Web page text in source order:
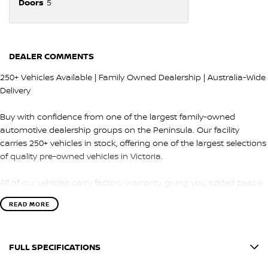
DEALER COMMENTS
250+ Vehicles Available | Family Owned Dealership | Australia-Wide
Delivery
Buy with confidence from one of the largest family-owned
automotive dealership groups on the Peninsula. Our facility
carries 250+ vehicles in stock, offering one of the largest selections
of quality pre-owned vehicles in Victoria.
All of our vehicles carry factory warranty, giving you added peace
of mind and protection after purchase.
Every vehicle is carefully selected and undergoes a comprehensive
READ MORE
FULL SPECIFICATIONS